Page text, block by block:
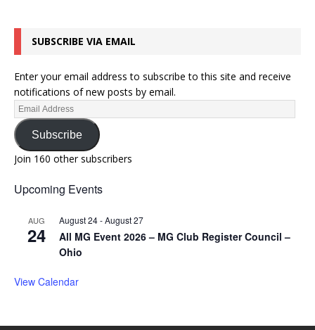
SUBSCRIBE VIA EMAIL
Enter your email address to subscribe to this site and receive
notifications of new posts by email.
Subscribe
Join 160 other subscribers
Upcoming Events
AUG
24
August 24-August 27
All MG Event 2026 – MG Club Register Council –
Ohio
View Calendar